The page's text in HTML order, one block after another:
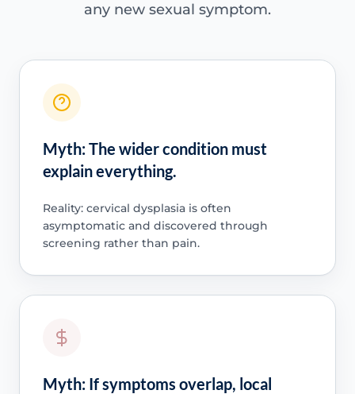
any new sexual symptom.
Myth: The wider condition must
explain everything.
Reality: cervical dysplasia is often
asymptomatic and discovered through
screening rather than pain.
Myth: If symptoms overlap, local